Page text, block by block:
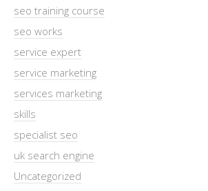
seo training course
seo works
service expert
service marketing
services marketing
skills
specialist seo
uk search engine
Uncategorized